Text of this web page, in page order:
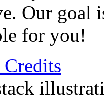
Our goal
for you!